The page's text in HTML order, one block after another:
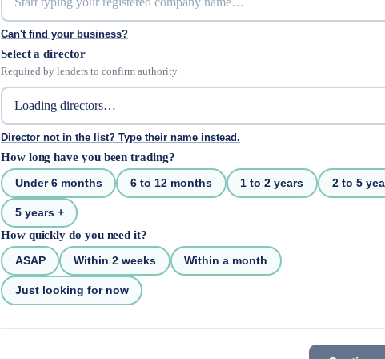
Can't find your business?
Select a director
Required by lenders to confirm authority.
Director not in the list? Type their name instead.
How long have you been trading?
Under 6 months 6 to 12 months 1 to 2 years 2 to 5
5 years +
How quickly do you need it?
ASAP Within 2 weeks Within a month
Just looking for now